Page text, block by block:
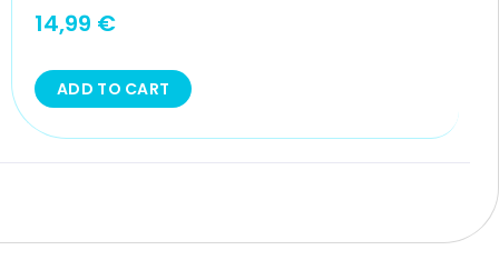
14,99 €
ADD TO CART